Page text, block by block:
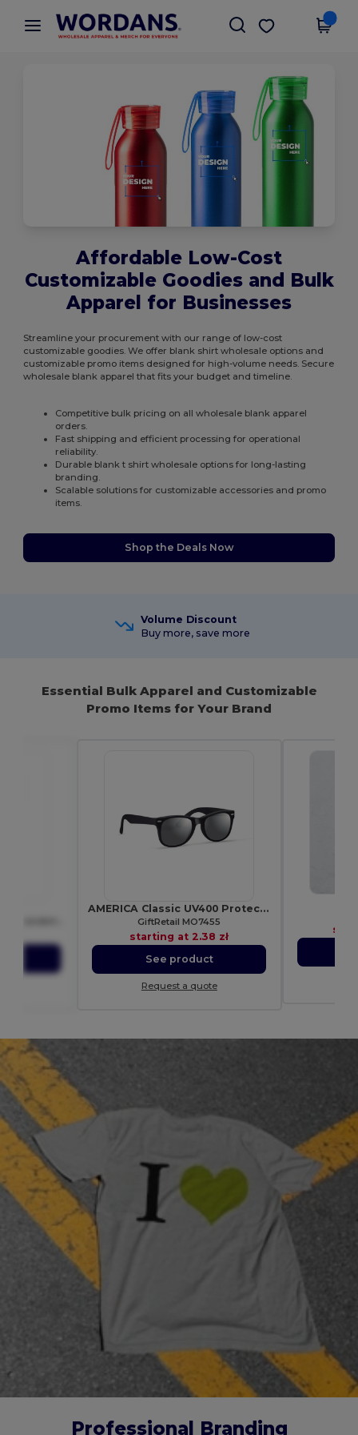
× Wordans App
Better prices on app!
Get the app
Affordable Low-Cost
Customizable Goodies and Bulk
Apparel for Businesses
Streamline your procurement with our range of low-cost
customizable goodies. We offer blank shirt wholesale options and
customizable promo items designed for high-volume needs. Secure
wholesale blank apparel that fits your budget and timeline.
Competitive bulk pricing on all wholesale blank apparel
orders.
Fast shipping and efficient processing for operational
reliability.
Durable blank t shirt wholesale options for long-lasting
branding.
Scalable solutions for customizable accessories and promo
items.
Shop the Deals Now
Volume Discount
Buy more, save more
Essential Bulk Apparel and Customizable
Promo Items for Your Brand
AMERICA Classic UV400 Protection Stylish Sunglasses
GiftRetail MO7455
starting at 2.38 zł
See product
Request a quote
Professional Branding